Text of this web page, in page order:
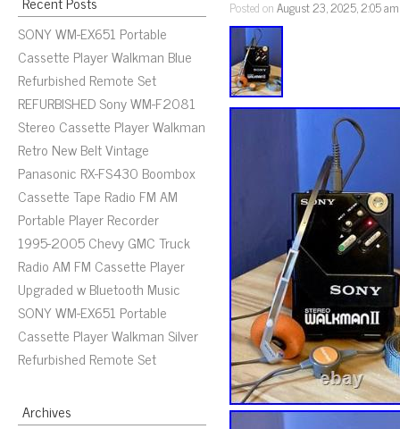
SONY WM-EX651 Portable
Cassette Player Walkman Blue
Refurbished Remote Set
REFURBISHED Sony WM-F2081
Stereo Cassette Player Walkman
Retro New Belt Vintage
Panasonic RX-FS430 Boombox
Cassette Tape Radio FM AM
Portable Player Recorder
1995-2005 Chevy GMC Truck
Radio AM FM Cassette Player
Upgraded w Bluetooth Music
SONY WM-EX651 Portable
Cassette Player Walkman Silver
Refurbished Remote Set
Archives
Posted onAugust 23, 2025, 2:05 am